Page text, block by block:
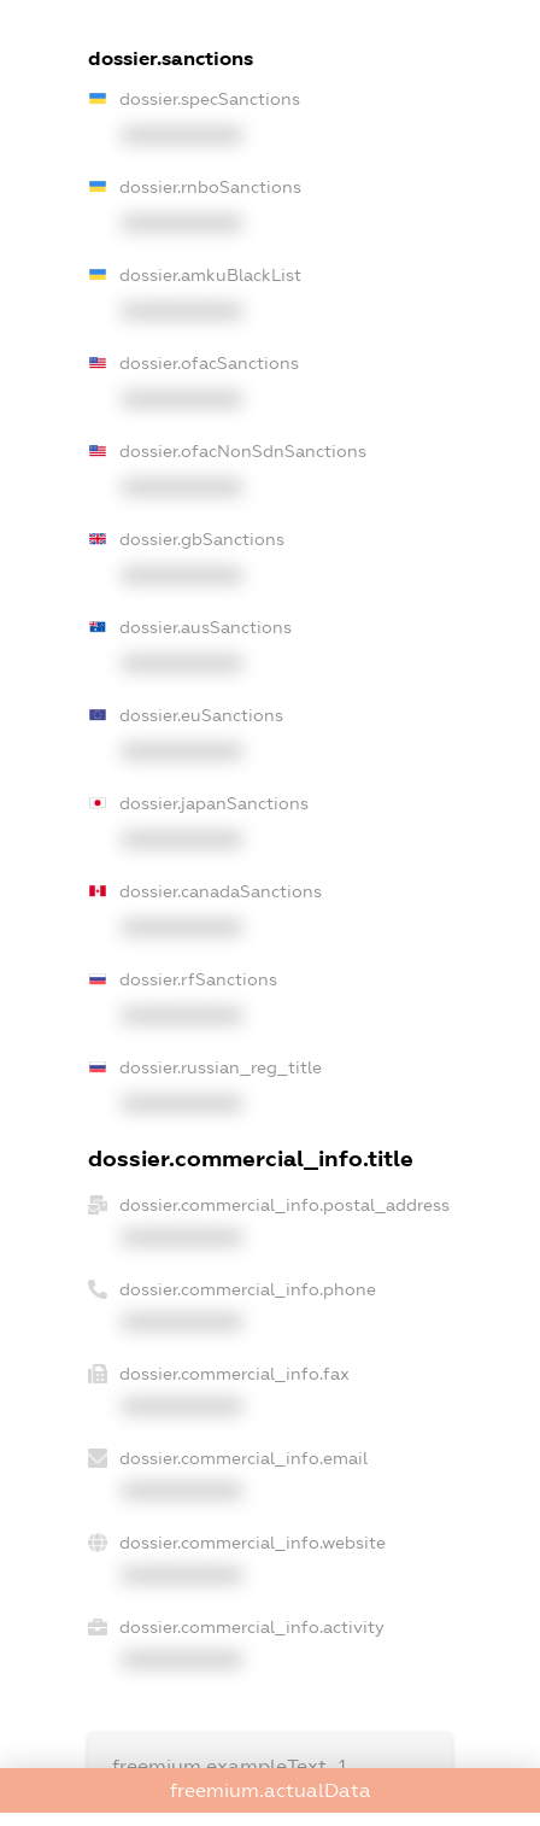
dossier.sanctions
dossier.specSanctions
dossier.rnboSanctions
dossier.amkuBlackList
dossier.ofacSanctions
dossier.ofacNonSdnSanctions
dossier.gbSanctions
dossier.ausSanctions
dossier.euSanctions
dossier.japanSanctions
dossier.canadaSanctions
dossier.rfSanctions
dossier.russian_reg_title
dossier.commercial_info.title
dossier.commercial_info.postal_address
dossier.commercial_info.phone
dossier.commercial_info.fax
dossier.commercial_info.email
dossier.commercial_info.website
dossier.commercial_info.activity
freemium.exampleText_1
freemium.exampleText_2
freemium.actualData